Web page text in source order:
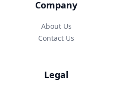
Company
About Us
Contact Us
Legal